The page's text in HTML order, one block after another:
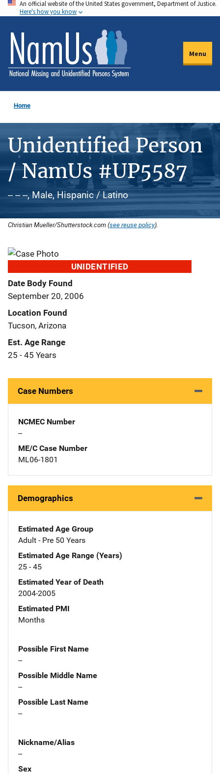
Skip
to
main
content
An official website of the United States government, Department of Justice.
Here's how you know
Menu
Home
Unidentified Person
/ NamUs #UP5587
-- -- --, Male, Hispanic / Latino
Christian Mueller/Shutterstock.com (see reuse policy).
UNIDENTIFIED
Date Body Found
September 20, 2006
Location Found
Tucson, Arizona
Est. Age Range
25 - 45 Years
Case Numbers
NCMEC Number
--
ME/C Case Number
ML06-1801
Demographics
Estimated Age Group
Adult - Pre 50 Years
Estimated Age Range (Years)
25 - 45
Estimated Year of Death
2004-2005
Estimated PMI
Months
Possible First Name
--
Possible Middle Name
--
Possible Last Name
--
Nickname/Alias
--
Sex